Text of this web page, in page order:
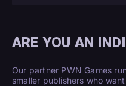
ARE YOU AN
Our partner PWN Games
smaller publishers who